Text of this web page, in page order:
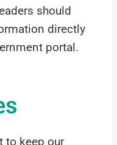
should
directly
portal.
to keep our